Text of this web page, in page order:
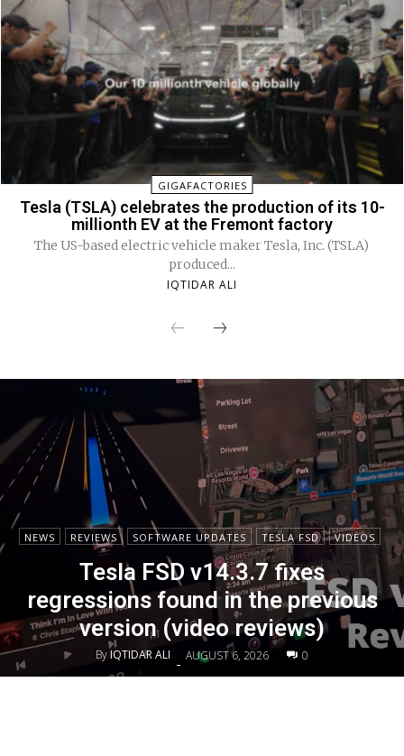
GIGAFACTORIES
Tesla (TSLA) celebrates the production of its 10-
millionth EV at the Fremont factory
The US-based electric vehicle maker Tesla, Inc. (TSLA)
produced...
IQTIDAR ALI